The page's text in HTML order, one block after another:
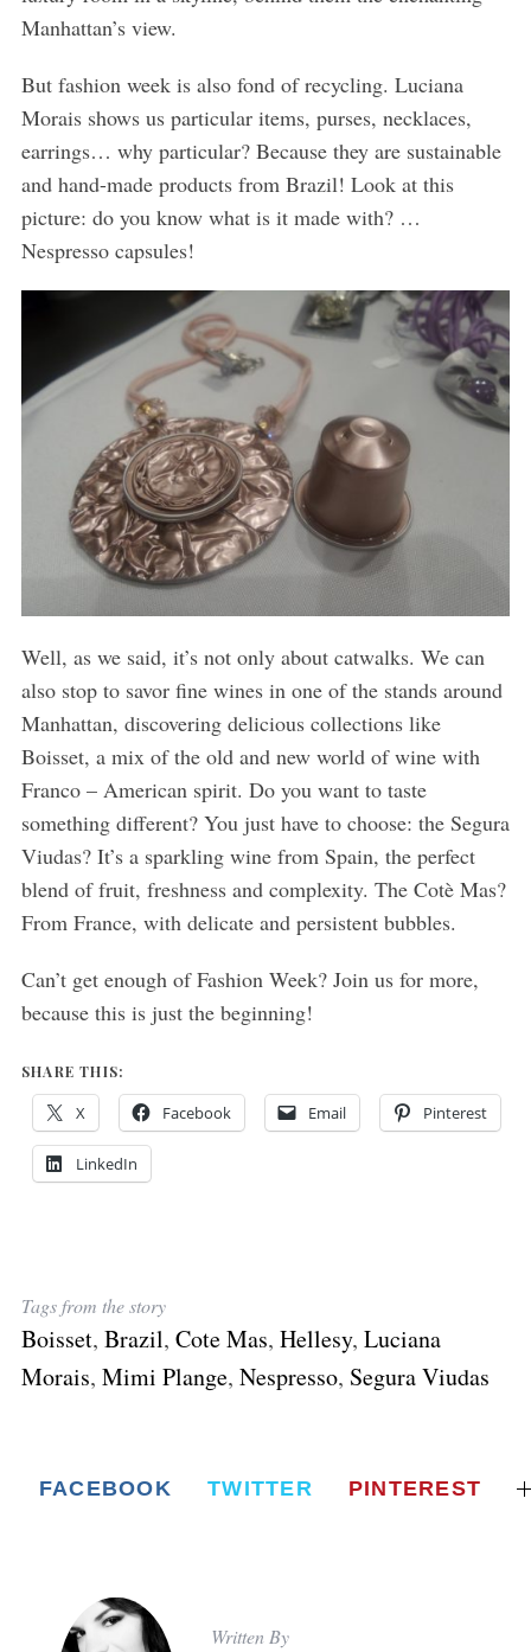
Manhattan’s view.
But fashion week is also fond of recycling. Luciana
Morais shows us particular items, purses, necklaces,
earrings… why particular? Because they are sustainable
and hand-made products from Brazil! Look at this
picture: do you know what is it made with? …
Nespresso capsules!
Well, as we said, it’s not only about catwalks. We can
also stop to savor fine wines in one of the stands around
Manhattan, discovering delicious collections like
Boisset, a mix of the old and new world of wine with
Franco – American spirit. Do you want to taste
something different? You just have to choose: the Segura
Viudas? It’s a sparkling wine from Spain, the perfect
blend of fruit, freshness and complexity. The Cotè Mas?
From France, with delicate and persistent bubbles.
Can’t get enough of Fashion Week? Join us for more,
because this is just the beginning!
SHARE THIS:
X Facebook Email Pinterest
LinkedIn
Tags from the story
Boisset, Brazil, Cote Mas, Hellesy, Luciana
Morais, Mimi Plange, Nespresso, Segura Viudas
FACEBOOK TWITTER PINTEREST
Written By